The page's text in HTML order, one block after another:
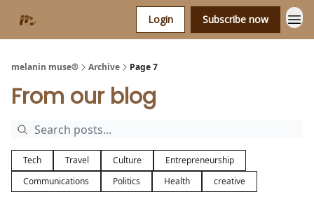
Login Subscribe now
melanin muse® Archive Page 7
From our blog
Tech Travel Culture
Entrepreneurship
Communications
Politics Health creative